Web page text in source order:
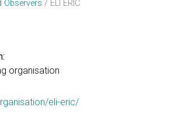
Observers ELI ERIC
organisation
eli-eric/